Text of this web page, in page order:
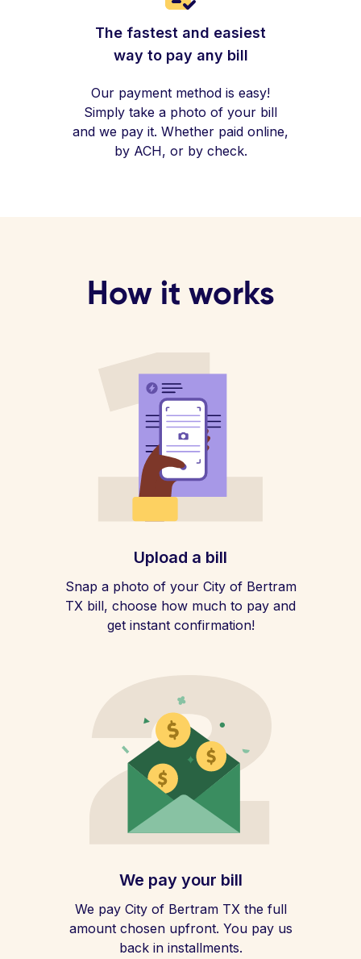
The fastest and easiest
way to pay any bill
Our payment method is easy!
Simply take a photo of your bill
and we pay it. Whether paid online,
by ACH, or by check.
How it works
Upload a bill
Snap a photo of your City of Bertram
TX bill, choose how much to pay and
get instant confirmation!
We pay your bill
We pay City of Bertram TX the full
amount chosen upfront. You pay us
back in installments.